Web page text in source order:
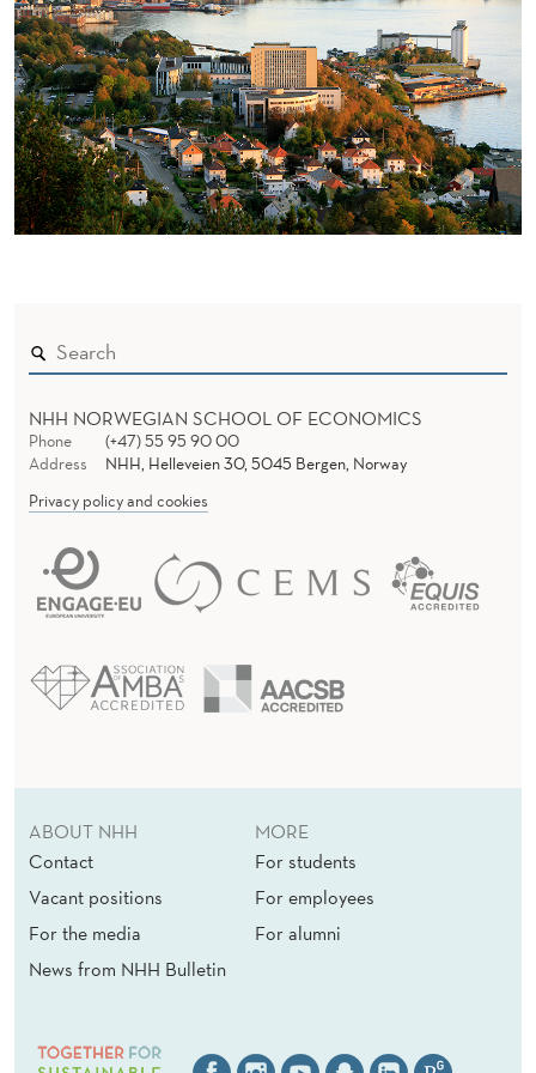
NHH NORWEGIAN SCHOOL OF ECONOMICS
Phone
(+47) 55 95 90 00
Address
NHH, Helleveien 30, 5045 Bergen, Norway
Privacy policy and cookies
ABOUT NHH
Contact
Vacant positions
For the media
News from NHH Bulletin
MORE
For students
For employees
For alumni